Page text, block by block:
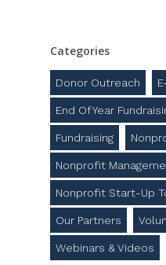
Categories
Donor Outreach
End Of Year
Fundraising
Nonprofit
Nonprofit Start-Up
Our Partners
Webinars & Videos